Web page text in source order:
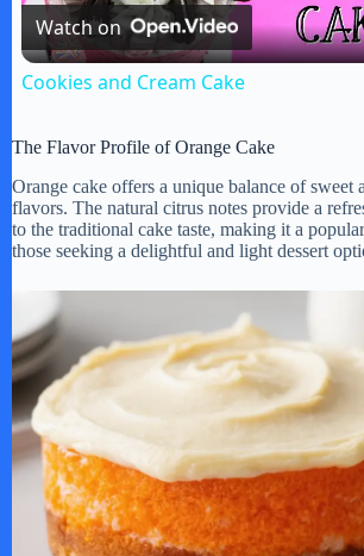
l
y
V
i
d
e
Watch on
Cookies and Cream Cake
The Flavor Profile of Orange Cake
Orange cake offers a unique balance of sweet
flavors. The natural citrus notes provide a
to the traditional cake taste, making it a
those seeking a delightful and light dessert